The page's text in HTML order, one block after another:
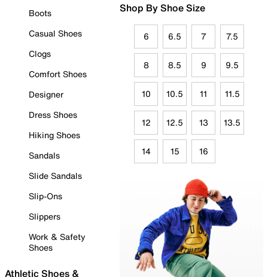
Boots
Casual Shoes
Clogs
Comfort Shoes
Designer
Dress Shoes
Hiking Shoes
Sandals
Slide Sandals
Slip-Ons
Slippers
Work & Safety
Shoes
Athletic Shoes &
Shop By Shoe Size
6 6.5 7 7.5
8 8.5 9 9.5
10 10.5 11 11.5
12 12.5 13 13.5
14 15 16